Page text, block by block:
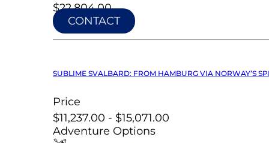
$22,804.00
CONTACT
SUBLIME SVALBARD: FROM HAMBURG VIA NORWAY’S
Price
$11,237.00 - $15,071.00
Adventure Options